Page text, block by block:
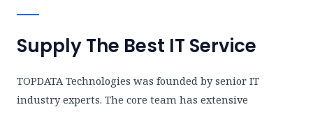
Supply The Best IT Service
TOPDATA Technologies was founded by senior IT
industry experts. The core team has extensive